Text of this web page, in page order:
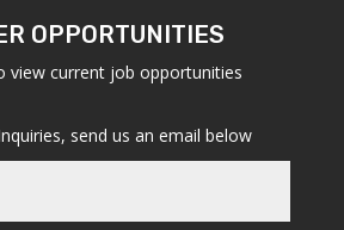
OPPORTUNITIES
view current job opportunities
send us an email below